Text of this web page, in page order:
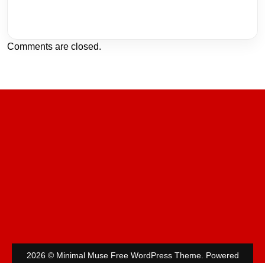
Comments are closed.
2026 © Minimal Muse Free WordPress Theme. Powered